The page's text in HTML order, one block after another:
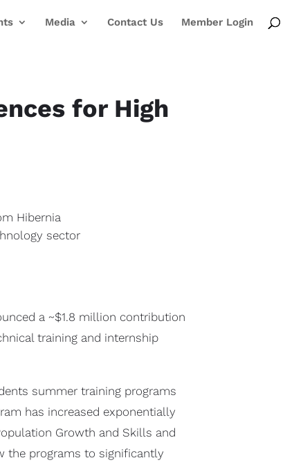
Media Contact Us Member Login
for High
Hibernia
sector
a ~$1.8 million contribution
training and internship
summer training programs
has increased exponentially
Growth and Skills and
the programs to significantly